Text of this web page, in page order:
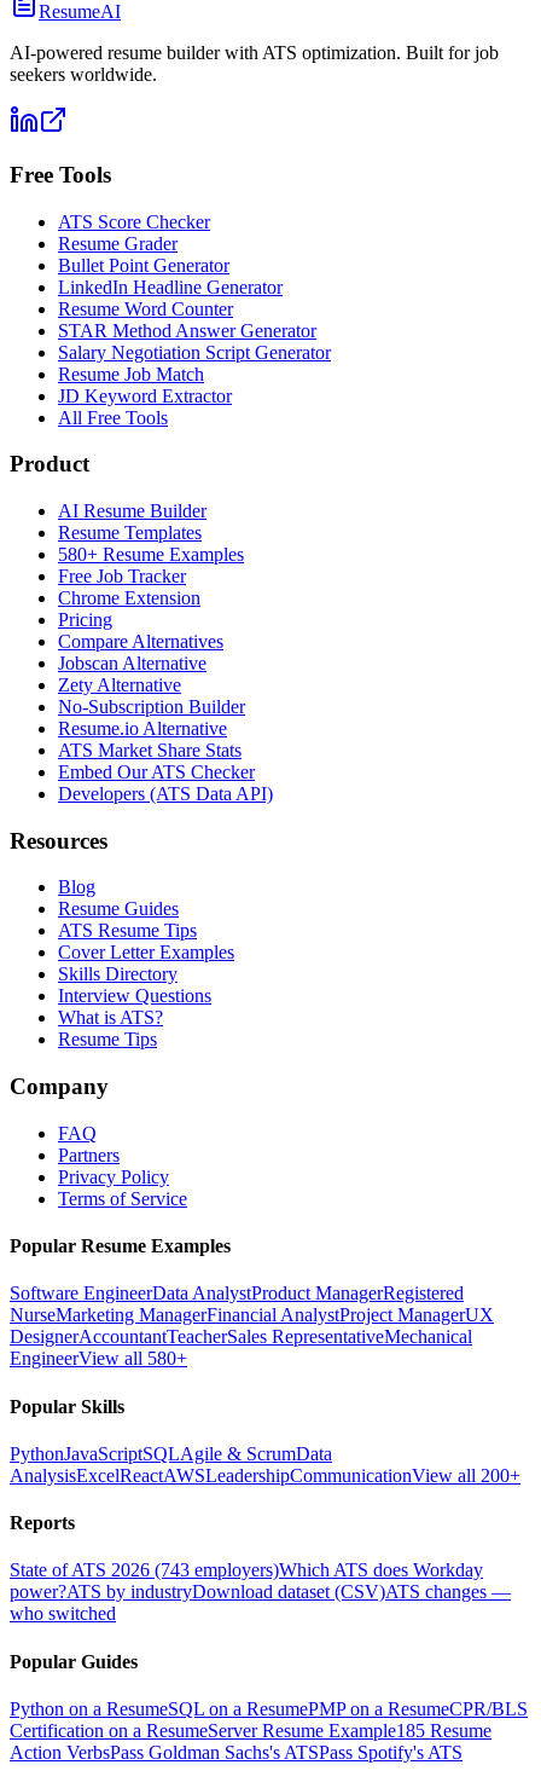
ResumeAI
AI-powered resume builder with ATS optimization. Built for job
seekers worldwide.
Free Tools
ATS Score Checker
Resume Grader
Bullet Point Generator
LinkedIn Headline Generator
Resume Word Counter
STAR Method Answer Generator
Salary Negotiation Script Generator
Resume Job Match
JD Keyword Extractor
All Free Tools
Product
AI Resume Builder
Resume Templates
580+ Resume Examples
Free Job Tracker
Chrome Extension
Pricing
Compare Alternatives
Jobscan Alternative
Zety Alternative
No-Subscription Builder
Resume.io Alternative
ATS Market Share Stats
Embed Our ATS Checker
Developers (ATS Data API)
Resources
Blog
Resume Guides
ATS Resume Tips
Cover Letter Examples
Skills Directory
Interview Questions
What is ATS?
Resume Tips
Company
FAQ
Partners
Privacy Policy
Terms of Service
Popular Resume Examples
Software EngineerData AnalystProduct ManagerRegistered
NurseMarketing ManagerFinancial AnalystProject ManagerUX
DesignerAccountantTeacherSales RepresentativeMechanical
EngineerView all 580+
Popular Skills
PythonJavaScriptSQLAgile & ScrumData
AnalysisExcelReactAWSLeadershipCommunicationView all 200+
Reports
State of ATS 2026 (743 employers)Which ATS does Workday
power?ATS by industryDownload dataset (CSV)ATS changes —
who switched
Popular Guides
Python on a ResumeSQL on a ResumePMP on a ResumeCPR/BLS
Certification on a ResumeServer Resume Example185 Resume
Action VerbsPass Goldman Sachs's ATSPass Spotify's ATS